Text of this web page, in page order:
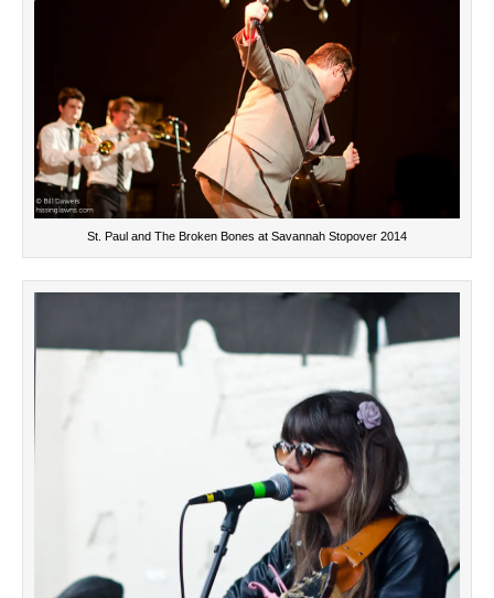
St. Paul and The Broken Bones at Savannah Stopover 2014